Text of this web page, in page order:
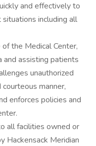
and effectively to
including all
the Medical Center,
and assisting patients
unauthorized
manner,
enforces policies and
all facilities owned or
Hackensack Meridian